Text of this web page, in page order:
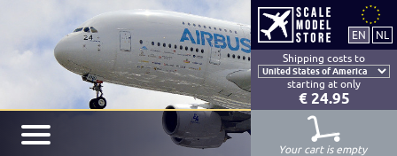
Shipping costs to
starting at only
€ 24.95
Your cart is empty